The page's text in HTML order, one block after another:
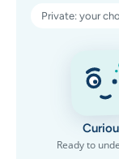
Private: your
Ready to